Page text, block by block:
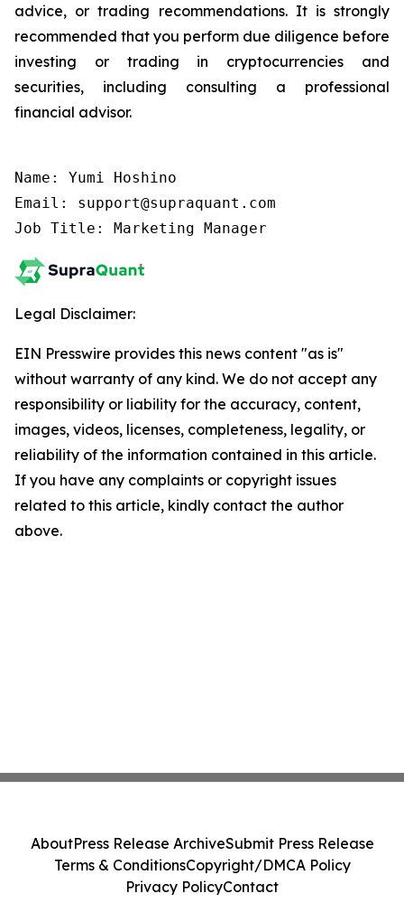
advice, or trading recommendations. It is strongly
recommended that you perform due diligence before
investing or trading in cryptocurrencies and
securities, including consulting a professional
financial advisor.
Name: Yumi Hoshino
Email: support@supraquant.com
Job Title: Marketing Manager
Legal Disclaimer:
EIN Presswire provides this news content "as is"
without warranty of any kind. We do not accept any
responsibility or liability for the accuracy, content,
images, videos, licenses, completeness, legality, or
reliability of the information contained in this article.
If you have any complaints or copyright issues
related to this article, kindly contact the author
above.
AboutPress Release ArchiveSubmit Press Release
Terms & ConditionsCopyright/DMCA Policy
Privacy PolicyContact